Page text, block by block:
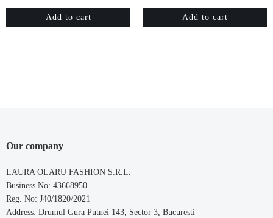
Add to cart Add to cart
Our company
LAURA OLARU FASHION S.R.L.
Business No: 43668950
Reg. No: J40/1820/2021
Address: Drumul Gura Putnei 143, Sector 3, Bucuresti